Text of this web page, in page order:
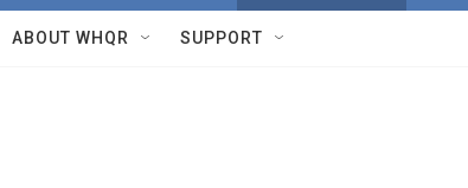
ABOUT WHQR SUPPORT